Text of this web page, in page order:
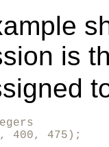
is
400, 475);